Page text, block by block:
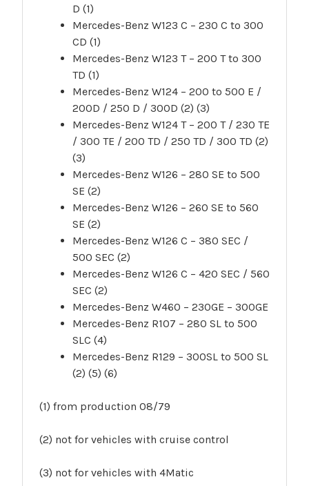
D (1)
Mercedes-Benz W123 C – 230 C to 300
CD (1)
Mercedes-Benz W123 T – 200 T to 300
TD (1)
Mercedes-Benz W124 – 200 to 500 E /
200D / 250 D / 300D (2) (3)
Mercedes-Benz W124 T – 200 T / 230 TE
/ 300 TE / 200 TD / 250 TD / 300 TD (2)
(3)
Mercedes-Benz W126 – 280 SE to 500
SE (2)
Mercedes-Benz W126 – 260 SE to 560
SE (2)
Mercedes-Benz W126 C – 380 SEC /
500 SEC (2)
Mercedes-Benz W126 C – 420 SEC / 560
SEC (2)
Mercedes-Benz W460 – 230GE – 300GE
Mercedes-Benz R107 – 280 SL to 500
SLC (4)
Mercedes-Benz R129 – 300SL to 500 SL
(2) (5) (6)
(1) from production 08/79
(2) not for vehicles with cruise control
(3) not for vehicles with 4Matic